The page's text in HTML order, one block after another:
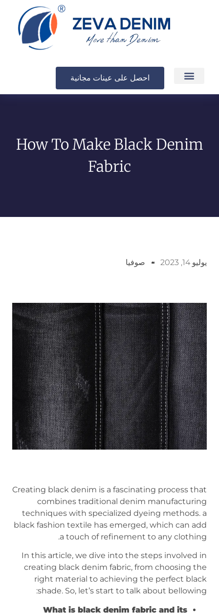
احصل على عينات مجانية
How To Make Black Denim
Fabric
يوليو 14, 2023 صوفيا
Creating black denim is a fascinating process that
combines traditional denim manufacturing
techniques with specialized dyeing methods. a
black fashion textile has emerged, which can add
a touch of refinement to any clothing.
In this article, we dive into the steps involved in
creating black denim fabric, from choosing the
right material to achieving the perfect black
shade. So, let’s start to talk about bellowing:
What is black denim fabric and its